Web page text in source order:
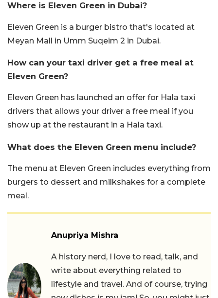
Where is Eleven Green in Dubai?
Eleven Green is a burger bistro that's located at
Meyan Mall in Umm Suqeim 2 in Dubai.
How can your taxi driver get a free meal at
Eleven Green?
Eleven Green has launched an offer for Hala taxi
drivers that allows your driver a free meal if you
show up at the restaurant in a Hala taxi.
What does the Eleven Green menu include?
The menu at Eleven Green includes everything from
burgers to dessert and milkshakes for a complete
meal.
Anupriya Mishra
A history nerd, I love to read, talk, and
write about everything related to
lifestyle and travel. And of course, trying